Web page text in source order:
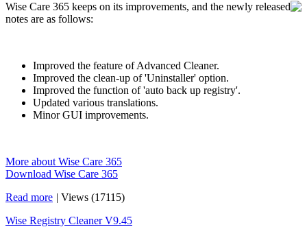
Wise Care 365 keeps on its improvements, and the newly released
notes are as follows:
Improved the feature of Advanced Cleaner.
Improved the clean-up of 'Uninstaller' option.
Improved the function of 'auto back up registry'.
Updated various translations.
Minor GUI improvements.
More about Wise Care 365
Download Wise Care 365
Read more | Views (17115)
Wise Registry Cleaner V9.45